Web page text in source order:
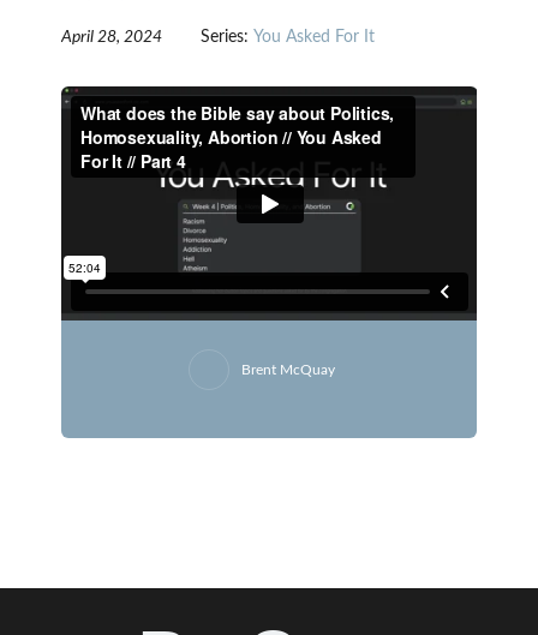
April 28, 2024 Series: You Asked For It
Brent McQuay